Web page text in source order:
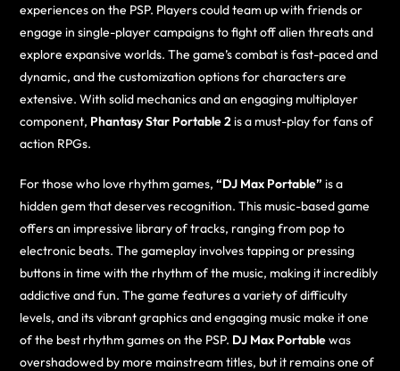
experiences on the PSP. Players could team up with friends or
engage in single-player campaigns to fight off alien threats and
explore expansive worlds. The game’s combat is fast-paced and
dynamic, and the customization options for characters are
extensive. With solid mechanics and an engaging multiplayer
component, Phantasy Star Portable 2is a must-play for fans of
action RPGs.
For those who love rhythm games,“DJ Max Portable” is a
hidden gem that deserves recognition. This music-based game
offers an impressive library of tracks, ranging from pop to
electronic beats. The gameplay involves tapping or pressing
buttons in time with the rhythm of the music, making it incredibly
addictive and fun. The game features a variety of difficulty
levels, and its vibrant graphics and engaging music make it one
of the best rhythm games on the PSP. DJ Max Portablewas
overshadowed by more mainstream titles, but it remains one of